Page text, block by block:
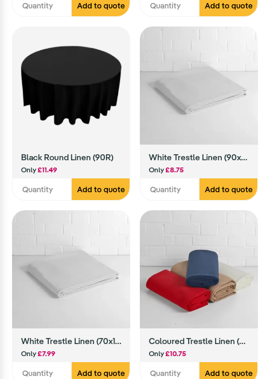
Add to quote Add to quote
Black Round Linen (90R)
Only£11.49
Add to quote
White Trestle Linen (90x90)
Only£8.75
Add to quote
White Trestle Linen (70x144)
Only£7.99
Add to quote
Coloured Trestle Linen (70x144)
Only£10.75
Add to quote